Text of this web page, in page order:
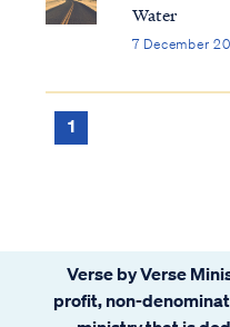
Water
7 December
1
Verse by Verse
profit, non-